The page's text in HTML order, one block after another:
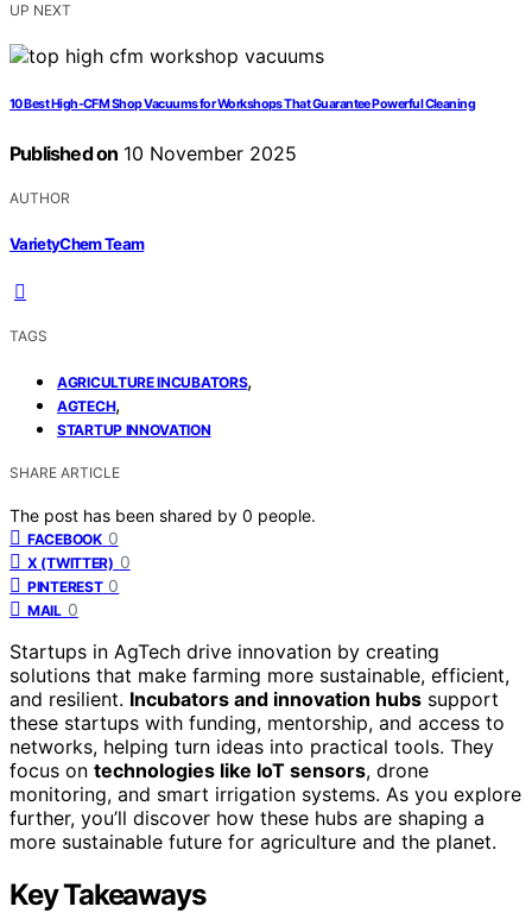
UP NEXT
10 Best High-CFM Shop Vacuums for Workshops That Guarantee Powerful Cleaning
Published on 10 November 2025
AUTHOR
VarietyChem Team
TAGS
AGRICULTURE INCUBATORS,
AGTECH,
STARTUP INNOVATION
SHARE ARTICLE
The post has been shared by 0 people.
FACEBOOK 0
X (TWITTER) 0
PINTEREST 0
MAIL 0
Startups in AgTech drive innovation by creating
solutions that make farming more sustainable, efficient,
and resilient. Incubators and innovation hubs support
these startups with funding, mentorship, and access to
networks, helping turn ideas into practical tools. They
focus on technologies like IoT sensors, drone
monitoring, and smart irrigation systems. As you explore
further, you’ll discover how these hubs are shaping a
more sustainable future for agriculture and the planet.
Key Takeaways